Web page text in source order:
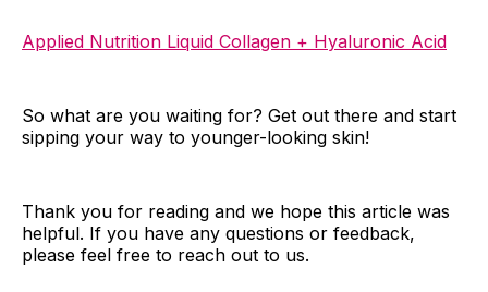
Applied Nutrition Liquid Collagen + Hyaluronic Acid
So what are you waiting for? Get out there and start
sipping your way to younger-looking skin!
Thank you for reading and we hope this article was
helpful. If you have any questions or feedback,
please feel free to reach out to us.